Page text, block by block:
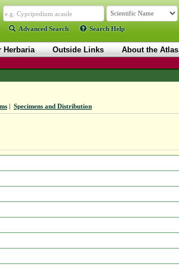
Advanced Search Search Help
Herbaria Outside Links About the Atlas
| Specimens and Distribution